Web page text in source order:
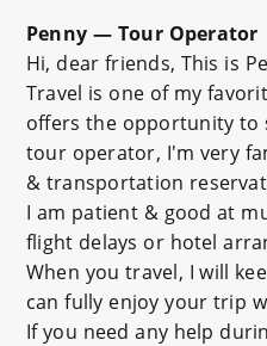
Penny — Tour Operator
Hi, dear friends, This is
Travel is one of my
offers the opportunity to
tour operator, I'm very
& transportation
I am patient & good at
flight delays or hotel
When you travel, I will
can fully enjoy your trip
If you need any help